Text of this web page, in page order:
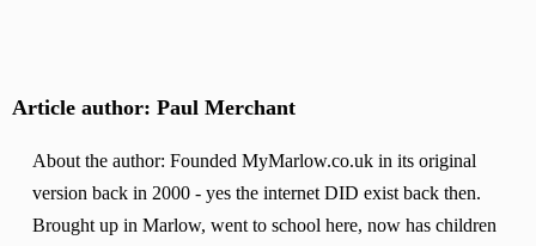
Article author: Paul Merchant
About the author: Founded MyMarlow.co.uk in its original
version back in 2000 - yes the internet DID exist back then.
Brought up in Marlow, went to school here, now has children